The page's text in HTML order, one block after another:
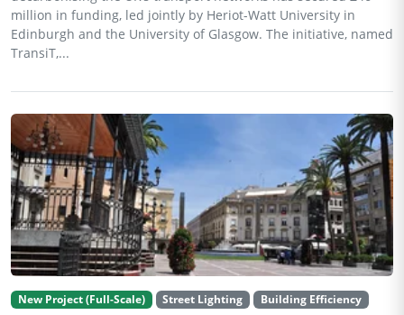
million in funding, led jointly by Heriot-Watt University in
Edinburgh and the University of Glasgow. The initiative, named
TransiT,...
New Project (Full-Scale) Street Lighting
Building Efficiency